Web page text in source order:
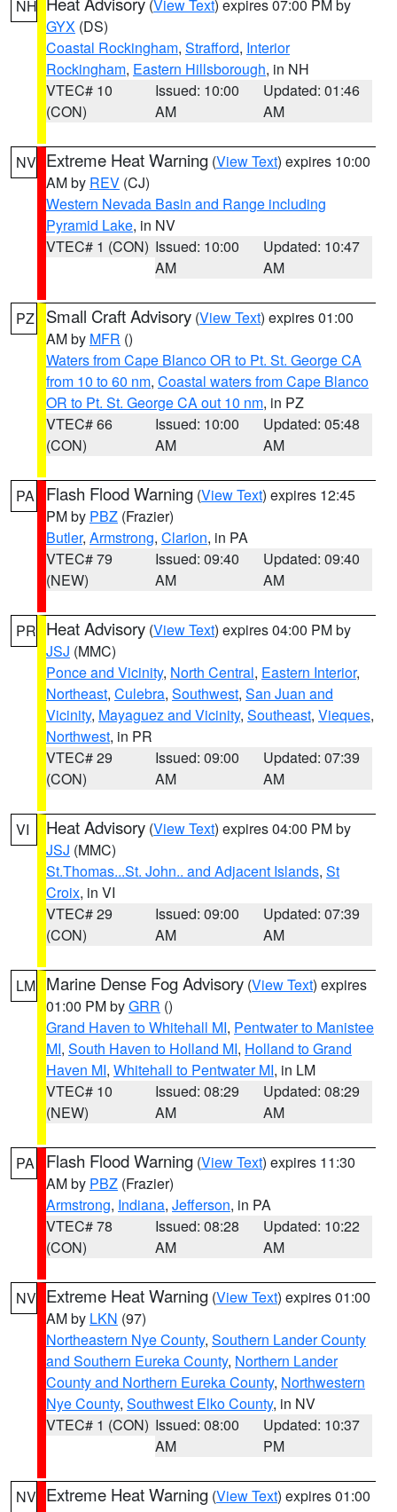
NH (View Text) expires 07:00 PM by
GYX (DS)
Coastal Rockingham, Strafford, Interior
Rockingham, Eastern Hillsborough, in NH
VTEC# 10
(CON)
Issued: 10:00
AM
Updated: 01:46
AM
NV Extreme Heat Warning (View Text) expires 10:00
AM by REV (CJ)
Western Nevada Basin and Range including
Pyramid Lake, in NV
VTEC# 1 (CON) Issued: 10:00
AM
Updated: 10:47
AM
PZ Small Craft Advisory (View Text) expires 01:00
AM by MFR ()
Waters from Cape Blanco OR to Pt. St. George CA
from 10 to 60 nm, Coastal waters from Cape Blanco
OR to Pt. St. George CA out 10 nm, in PZ
VTEC# 66
(CON)
Issued: 10:00
AM
Updated: 05:48
AM
PA Flash Flood Warning (View Text) expires 12:45
PM by PBZ (Frazier)
Butler, Armstrong, Clarion, in PA
VTEC# 79
(NEW)
Issued: 09:40
AM
Updated: 09:40
AM
PR Heat Advisory (View Text) expires 04:00 PM by
JSJ (MMC)
Ponce and Vicinity, North Central, Eastern Interior,
Northeast, Culebra, Southwest, San Juan and
Vicinity, Mayaguez and Vicinity, Southeast, Vieques,
Northwest, in PR
VTEC# 29
(CON)
Issued: 09:00
AM
Updated: 07:39
AM
VI Heat Advisory (View Text) expires 04:00 PM by
JSJ (MMC)
St.Thomas...St. John.. and Adjacent Islands, St
Croix, in VI
VTEC# 29
(CON)
Issued: 09:00
AM
Updated: 07:39
AM
LM Marine Dense Fog Advisory (View Text) expires
01:00 PM byGRR ()
Grand Haven to Whitehall MI, Pentwater to Manistee
MI, South Haven to Holland MI, Holland to Grand
Haven MI, Whitehall to Pentwater MI, in LM
VTEC# 10
(NEW)
Issued: 08:29
AM
Updated: 08:29
AM
PA Flash Flood Warning (View Text) expires 11:30
AM by PBZ (Frazier)
Armstrong, Indiana, Jefferson, in PA
VTEC# 78
(CON)
Issued: 08:28
AM
Updated: 10:22
AM
NV Extreme Heat Warning (View Text) expires 01:00
AM by LKN (97)
Northeastern Nye County, Southern Lander County
and Southern Eureka County, Northern Lander
County and Northern Eureka County, Northwestern
Nye County, Southwest Elko County, in NV
VTEC# 1 (CON) Issued: 08:00
AM
Updated: 10:37
PM
NV Extreme Heat Warning (View Text) expires 01:00